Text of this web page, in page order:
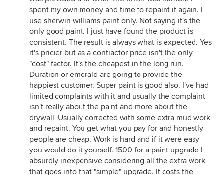
spent my own money and time to repaint it again. I
use sherwin williams paint only. Not saying it's the
only good paint. I just have found the product is
consistent. The result is always what is expected. Yes
it's pricier but as a contractor price isn't the only
"cost" factor. It's the cheapest in the long run.
Duration or emerald are going to provide the
happiest customer. Super paint is good also. I've had
limited complaints with it and usually the complaint
isn't really about the paint and more about the
drywall. Usually corrected with some extra mud work
and repaint. You get what you pay for and honestly
people are cheap. Work is hard and if it were easy
you would do it yourself. 1500 for a paint upgrade I
absurdly inexpensive considering all the extra work
that goes into that "simple" upgrade. It costs the